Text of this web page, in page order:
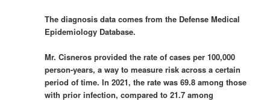
The diagnosis data comes from the Defense Medical
Epidemiology Database.
Mr. Cisneros provided the rate of cases per 100,000
person-years, a way to measure risk across a certain
period of time. In 2021, the rate was 69.8 among those
with prior infection, compared to 21.7 among